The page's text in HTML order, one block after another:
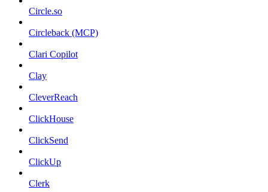
Circle.so
Circleback (MCP)
Clari Copilot
Clay
CleverReach
ClickHouse
ClickSend
ClickUp
Clerk